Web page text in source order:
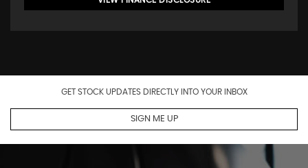
GET STOCK UPDATES DIRECTLY INTO YOUR INBOX
SIGN ME UP